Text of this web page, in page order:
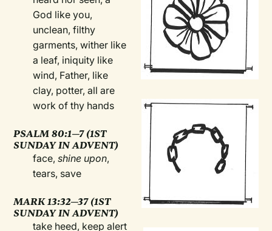
God like you,
unclean, filthy
garments, wither like
a leaf, iniquity like
wind, Father, like
clay, potter, all are
work of thy hands
PSALM 80:1—7 (1ST
SUNDAY IN ADVENT)
face,shine upon,
tears, save
MARK 13:32—37 (1ST
SUNDAY IN ADVENT)
take heed, keep alert